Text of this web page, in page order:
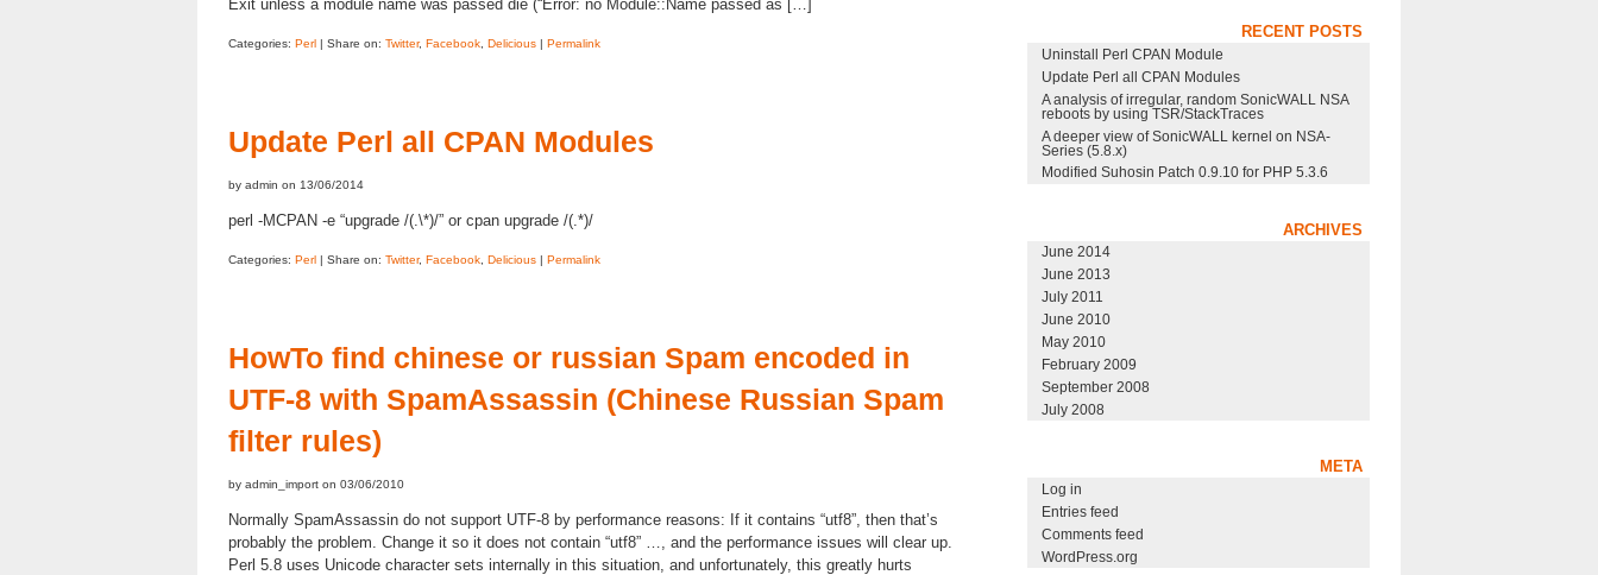
Exit unless a module name was passed die (“Error: no Module::Name passed as […]
Categories: Perl | Share on: Twitter, Facebook, Delicious Permalink
Update Perl all CPAN Modules
by admin on 13/06/2014
perl -MCPAN -e “upgrade /(.\*)/” or cpan upgrade /(.*)/
Categories: Perl | Share on: Twitter, Facebook, Delicious Permalink
HowTo find chinese or russian Spam encoded in
UTF-8 with SpamAssassin (Chinese Russian Spam
filter rules)
by admin_import on 03/06/2010
Normally SpamAssassin do not support UTF-8 by performance reasons: If it contains “utf8”, then that’s
probably the problem. Change it so it does not contain “utf8” …, and the performance issues will clear up.
Perl 5.8 uses Unicode character sets internally in this situation, and unfortunately, this greatly hurts
RECENT POSTS
Uninstall Perl CPAN Module
Update Perl all CPAN Modules
A analysis of irregular, random SonicWALL NSA
reboots by using TSR/StackTraces
A deeper view of SonicWALL kernel on NSA-
Series (5.8.x)
Modified Suhosin Patch 0.9.10 for PHP 5.3.6
ARCHIVES
June 2014
June 2013
July 2011
June 2010
May 2010
February 2009
September 2008
July 2008
META
Log in
Entries feed
Comments feed
WordPress.org